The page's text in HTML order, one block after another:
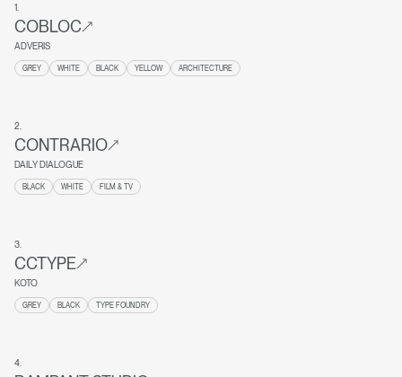
1
COBLOC
ADVERIS
GREY WHITE BLACK YELLOW ARCHITECTURE
2
CONTRARIO
DAILY DIALOGUE
BLACK WHITE FILM & TV
3
CCTYPE
KOTO
GREY BLACK TYPE FOUNDRY
4